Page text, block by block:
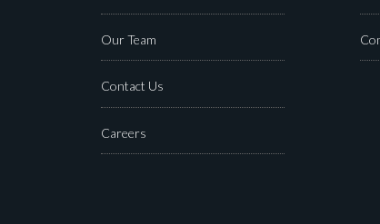
Our Team
Contact Us
Careers